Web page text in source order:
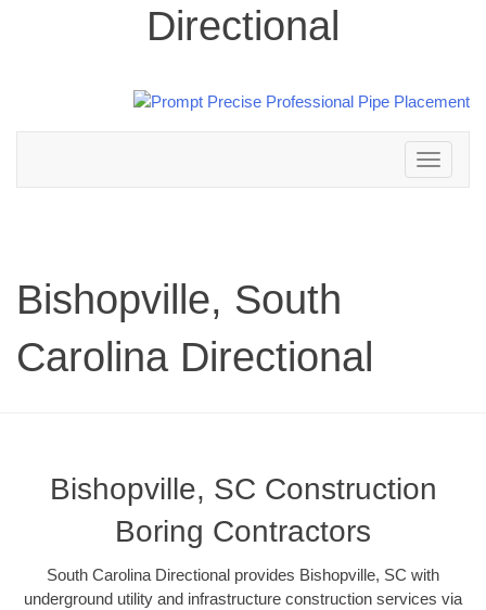
Directional
Toggle
navigation
Bishopville, South
Carolina Directional
Bishopville, SC Construction
Boring Contractors
South Carolina Directional provides Bishopville, SC with
underground utility and infrastructure construction services via